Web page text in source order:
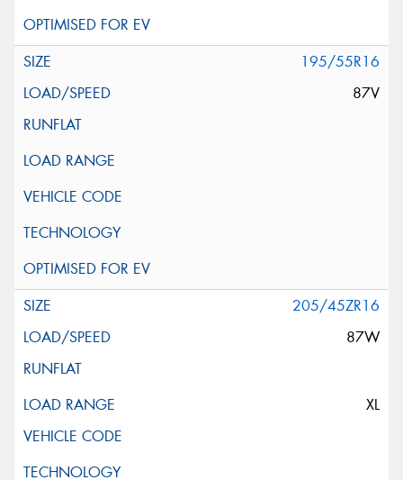
195/55R16
87V
205/45ZR16
87W
XL